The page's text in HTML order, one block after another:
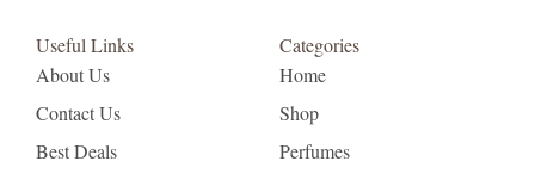
Useful Links
About Us
Contact Us
Best Deals
Categories
Home
Shop
Perfumes